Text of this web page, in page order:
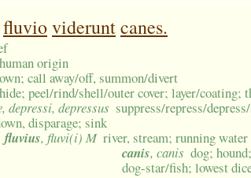
fluviovideruntcanes.
origin
call away/off, summon/divert
peel/rind/shell/outer cover; layer/coating;
depressi, depressus suppress/repress/
disparage; sink
fluvius, fluvi(i) M river, stream; running water
canis, canis dog;
dog-star/fish; lowest